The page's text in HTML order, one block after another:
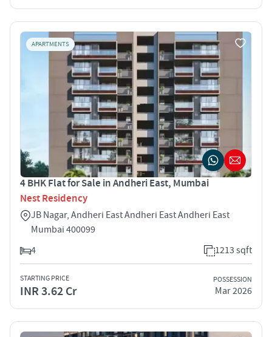
APARTMENTS
4 BHK Flat for Sale in Andheri East, Mumbai
Nest Residency
JB Nagar, Andheri East Andheri East Andheri East
Mumbai 400099
4
1213 sqft
STARTING PRICE
INR 3.62 Cr
POSSESSION
Mar 2026